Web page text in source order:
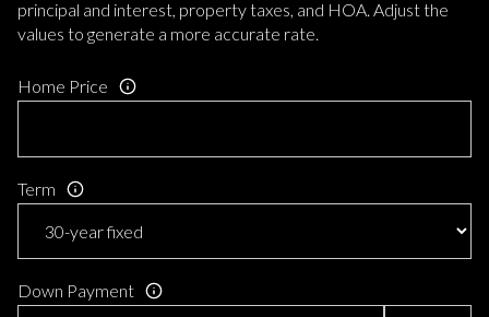
principal and interest, property taxes, and HOA. Adjust the
values to generate a more accurate rate.
Home Price
Term
Down Payment